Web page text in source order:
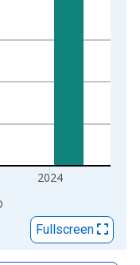
2024
Fullscreen